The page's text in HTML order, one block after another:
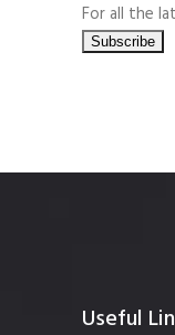
For all the
Useful